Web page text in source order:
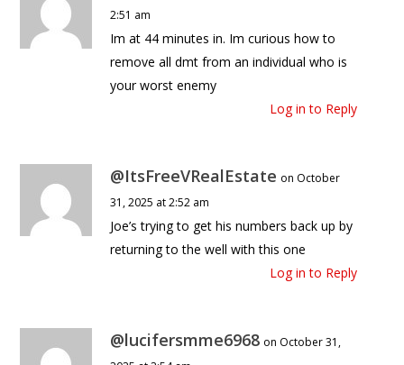
2:51 am
Im at 44 minutes in. Im curious how to
remove all dmt from an individual who is
your worst enemy
Log in to Reply
@ItsFreeVRealEstate on October
31, 2025 at 2:52 am
Joe’s trying to get his numbers back up by
returning to the well with this one
Log in to Reply
@lucifersmme6968 on October 31,